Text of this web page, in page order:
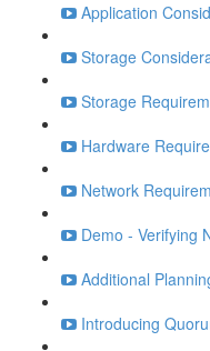
Application
Storage
Storage
Hardware
Network
Demo - Verifying
Additional
Introducing